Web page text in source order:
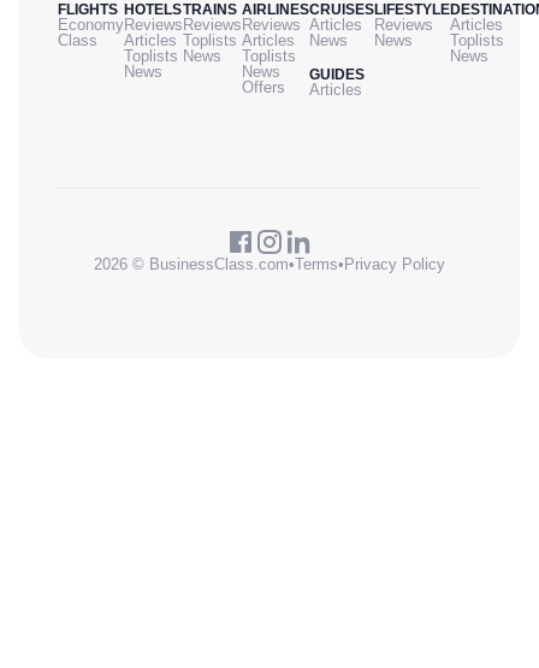
FLIGHTS
Economy
Class
HOTELS
Reviews
Articles
Toplists
News
TRAINS
Reviews
Toplists
News
AIRLINES
Reviews
Articles
Toplists
News
Offers
CRUISES
Articles
News
GUIDES
Articles
LIFESTYLE
Reviews
News
Articles
Toplists
News
2026 © BusinessClass.com•Terms• Privacy Policy